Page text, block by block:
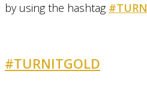
by using the hashtag
#TURNITGOLD